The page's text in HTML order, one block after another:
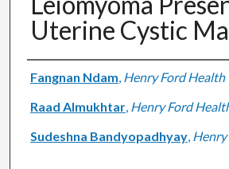
Uterine Cystic
Authors
Fangnan Ndam, Henry Ford Health
Raad Almukhtar, Henry Ford
Sudeshna Bandyopadhyay,